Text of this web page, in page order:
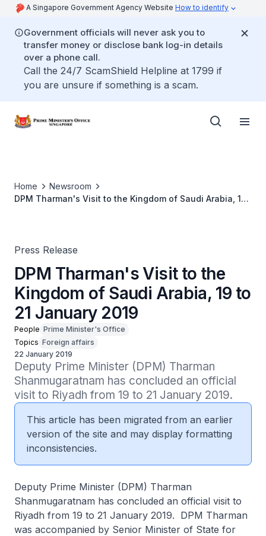
A Singapore Government Agency Website How to identify
Government officials will never ask you to
transfer money or disclose bank log-in details
over a phone call.
Call the 24/7 ScamShield Helpline at 1799 if
you are unsure if something is a scam.
Home
Newsroom
DPM Tharman's Visit to the Kingdom of Saudi Arabia, 19
Press Release
DPM Tharman's Visit to the
Kingdom of Saudi Arabia, 19 to
21 January 2019
People Prime Minister's Office
Topics Foreign affairs
22 January 2019
Deputy Prime Minister (DPM) Tharman
Shanmugaratnam has concluded an official
visit to Riyadh from 19 to 21 January 2019.
This article has been migrated from an earlier
version of the site and may display formatting
inconsistencies.
Deputy Prime Minister (DPM) Tharman
Shanmugaratnam has concluded an official visit to
Riyadh from 19 to 21 January 2019. DPM Tharman
was accompanied by Senior Minister of State for